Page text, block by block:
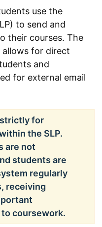
use the
to send and
their courses. The
allows for direct
and
for external email
for
the SLP.
are not
students are
regularly
receiving
coursework.